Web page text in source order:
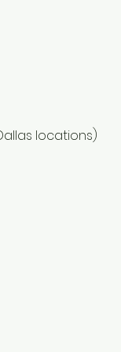
locations)